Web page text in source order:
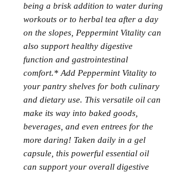
being a brisk addition to water during
workouts or to herbal tea after a day
on the slopes, Peppermint Vitality can
also support healthy digestive
function and gastrointestinal
comfort.* Add Peppermint Vitality to
your pantry shelves for both culinary
and dietary use. This versatile oil can
make its way into baked goods,
beverages, and even entrees for the
more daring! Taken daily in a gel
capsule, this powerful essential oil
can support your overall digestive